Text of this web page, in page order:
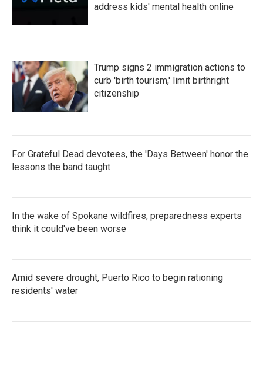
address kids' mental health online
Trump signs 2 immigration actions to
curb 'birth tourism,' limit birthright
citizenship
For Grateful Dead devotees, the 'Days Between' honor the
lessons the band taught
In the wake of Spokane wildfires, preparedness experts
think it could've been worse
Amid severe drought, Puerto Rico to begin rationing
residents' water